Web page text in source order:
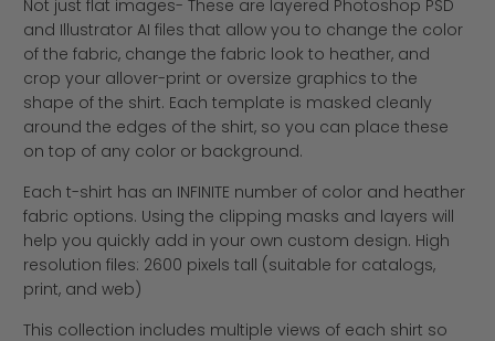
Not just flat images- These are layered Photoshop PSD
and Illustrator AI files that allow you to change the color
of the fabric, change the fabric look to heather, and
crop your allover-print or oversize graphics to the
shape of the shirt. Each template is masked cleanly
around the edges of the shirt, so you can place these
on top of any color or background.
Each t-shirt has an INFINITE number of color and heather
fabric options. Using the clipping masks and layers will
help you quickly add in your own custom design. High
resolution files: 2600 pixels tall (suitable for catalogs,
print, and web)
This collection includes multiple views of each shirt so